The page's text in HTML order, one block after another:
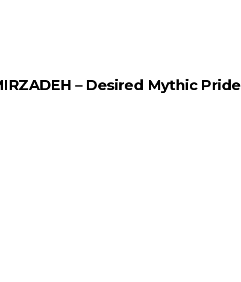
– Desired Mythic Pride